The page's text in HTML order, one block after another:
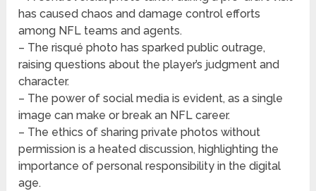
has caused chaos and damage control efforts
among NFL teams and agents.
– The risqué photo has sparked public outrage,
raising questions about the player’s judgment and
character.
– The power of social media is evident, as a single
image can make or break an NFL career.
– The ethics of sharing private photos without
permission is a heated discussion, highlighting the
importance of personal responsibility in the digital
age.